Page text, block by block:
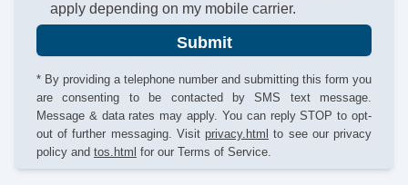
apply depending on my mobile carrier.
Submit
* By providing a telephone number and submitting this form you
are consenting to be contacted by SMS text message.
Message & data rates may apply. You can reply STOP to opt-
out of further messaging. Visit privacy.html to see our privacy
policy and tos.html for our Terms of Service.